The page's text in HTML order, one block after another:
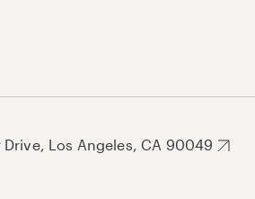
Los Angeles, CA 90049